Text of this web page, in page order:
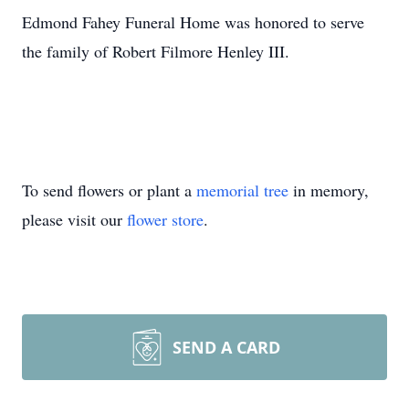
Edmond Fahey Funeral Home was honored to serve
the family of Robert Filmore Henley III.
To send flowers or plant a memorial tree in memory,
please visit our flower store.
SEND A CARD